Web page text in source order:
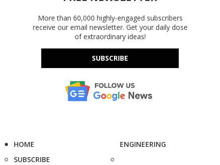
More than 60,000 highly-engaged subscribers
receive our email newsletter. Get your daily dose
of extraordinary ideas!
SUBSCRIBE
HOME
SUBSCRIBE
ENGINEERING